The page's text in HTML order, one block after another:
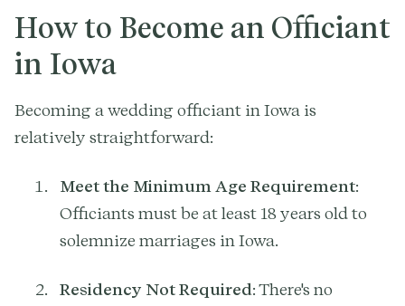
How to Become an Officiant
in Iowa
Becoming a wedding officiant in Iowa is
relatively straightforward:
Meet the Minimum Age Requirement:
Officiants must be at least 18 years old to
solemnize marriages in Iowa.
Residency Not Required: There's no